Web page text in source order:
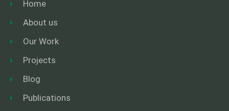
Home
About us
Our Work
Projects
Blog
Publications